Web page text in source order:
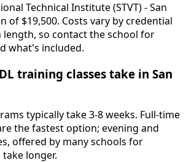
Technical Institute (STVT) - San
of $19,500. Costs vary by credential
length, so contact the school for
what's included.
training classes take in San
typically take 3-8 weeks. Full-time
the fastest option; evening and
offered by many schools for
longer.